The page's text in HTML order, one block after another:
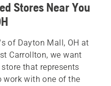
Stores Near You
of Dayton Mall, OH at
Carrollton, we want
that represents
work with one of the